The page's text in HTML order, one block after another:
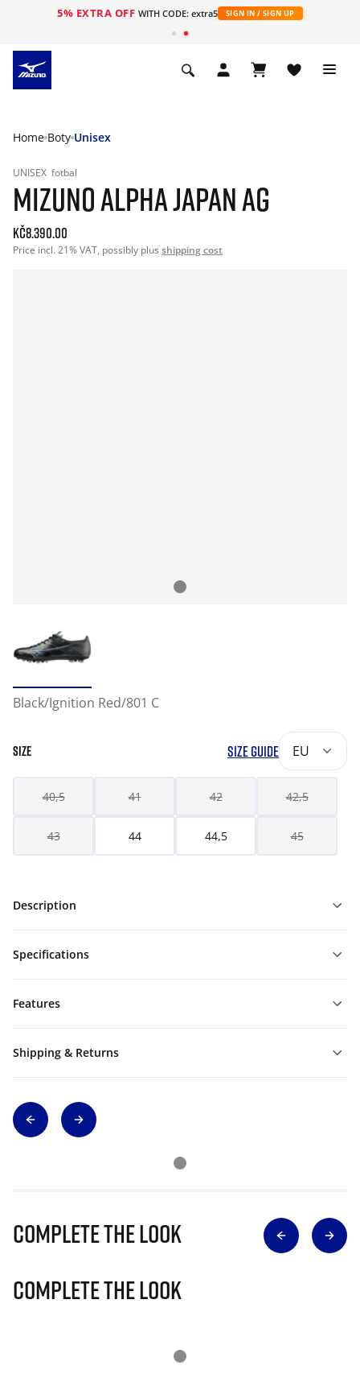
5% EXTRA OFF WITH CODE: extra5 SIGN IN / SIGN UP
Home Boty Unisex
UNISEX fotbal
MIZUNO ALPHA JAPAN AG
Kč8.390.00
Price incl. 21% VAT, possibly plus shipping cost
Black/Ignition Red/801 C
SIZE SIZE GUIDE EU
40,5 41 42 42,5
43 44 44,5 45
Description
Specifications
Features
Shipping & Returns
Complete The Look
Complete The Look